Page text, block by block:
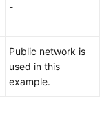
-
Public network is
used in this
example.